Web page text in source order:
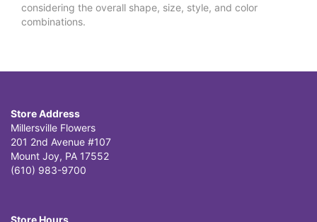
considering the overall shape, size, style, and color
combinations.
Store Address
Millersville Flowers
201 2nd Avenue #107
Mount Joy, PA 17552
(610) 983-9700
Store Hours